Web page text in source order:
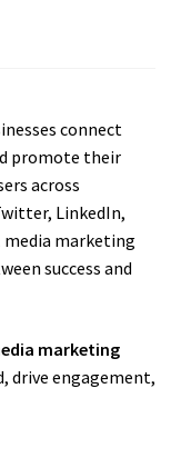
connect
promote their
across
LinkedIn,
marketing
success and
marketing
drive engagement,